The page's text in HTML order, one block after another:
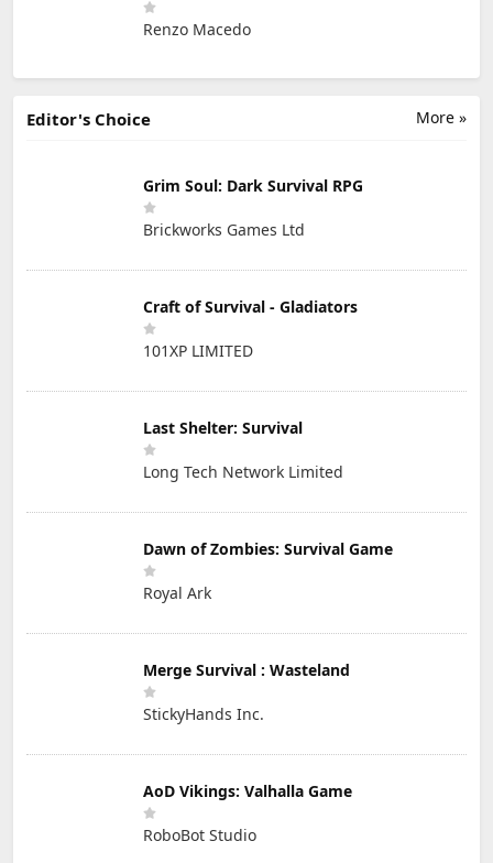
Renzo Macedo
More »
Editor's Choice
Grim Soul: Dark Survival RPG
Brickworks Games Ltd
Craft of Survival - Gladiators
101XP LIMITED
Last Shelter: Survival
Long Tech Network Limited
Dawn of Zombies: Survival Game
Royal Ark
Merge Survival : Wasteland
StickyHands Inc.
AoD Vikings: Valhalla Game
RoboBot Studio